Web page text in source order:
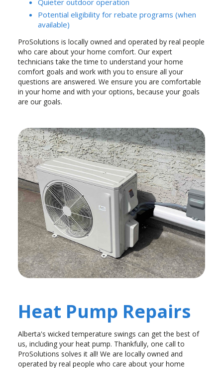
Quieter outdoor operation
Potential eligibility for rebate programs (when
available)
ProSolutions is locally owned and operated by real people
who care about your home comfort. Our expert
technicians take the time to understand your home
comfort goals and work with you to ensure all your
questions are answered. We ensure you are comfortable
in your home and with your options, because your goals
are our goals.
Heat Pump Repairs
Alberta's wicked temperature swings can get the best of
us, including your heat pump. Thankfully, one call to
ProSolutions solves it all! We are locally owned and
operated by real people who care about your home